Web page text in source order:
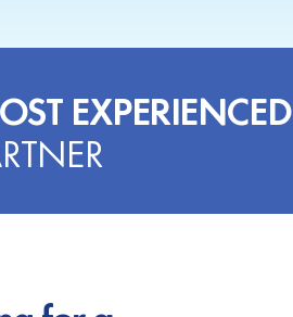
EXPERIENCED